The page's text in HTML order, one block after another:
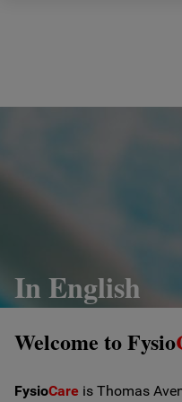
Behandlingar
In English
Welcome to Fysio
FysioCare is Thomas